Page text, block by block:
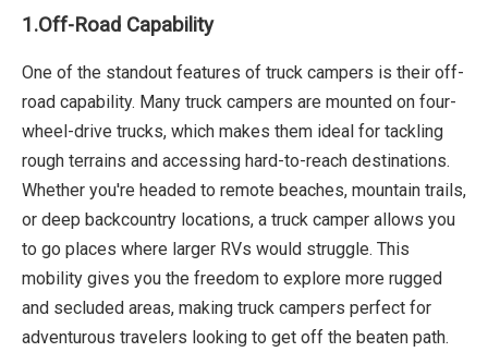
1.Off-Road Capability
One of the standout features of truck campers is their off-
road capability. Many truck campers are mounted on four-
wheel-drive trucks, which makes them ideal for tackling
rough terrains and accessing hard-to-reach destinations.
Whether you're headed to remote beaches, mountain trails,
or deep backcountry locations, a truck camper allows you
to go places where larger RVs would struggle. This
mobility gives you the freedom to explore more rugged
and secluded areas, making truck campers perfect for
adventurous travelers looking to get off the beaten path.